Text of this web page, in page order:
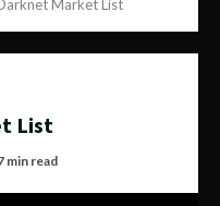
Market List
List
min read